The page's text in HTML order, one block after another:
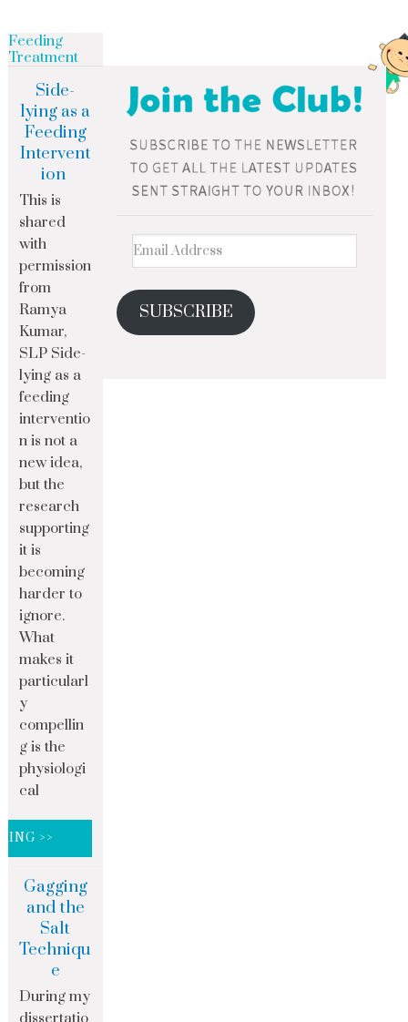
SUBSCRIBE
Feeding
Treatment
Side-
lying as a
Feeding
Intervent
ion
This is
shared
with
permission
from
Ramya
Kumar,
SLP Side-
lying as a
feeding
interventio
n is not a
new idea,
but the
research
supporting
it is
becoming
harder to
ignore.
What
makes it
particularl
y
compellin
g is the
physiologi
cal
>>
Gagging
and the
Salt
Techniqu
e
During my